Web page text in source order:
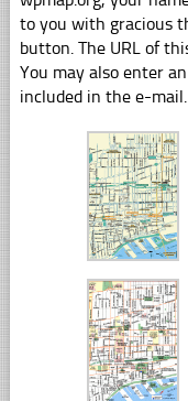
to you with gracious
button. The URL of
You may also enter
included in the e-mail.